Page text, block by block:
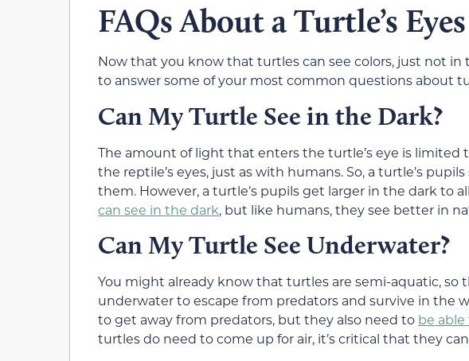
FAQs About a Turtle’s Eyes
Now that you know that turtles can see colors, just not in
to answer some of your most common questions about
Can My Turtle See in the Dark?
The amount of light that enters the turtle’s eye is
the reptile’s eyes, just as with humans. So, a turtle’s
them. However, a turtle’s pupils get larger in the dark to
can see in the dark, but like humans, they see better in
Can My Turtle See Underwater?
You might already know that turtles are semi-aquatic, so
underwater to escape from predators and survive in the
to get away from predators, but they also need to be
turtles do need to come up for air, it’s critical that they